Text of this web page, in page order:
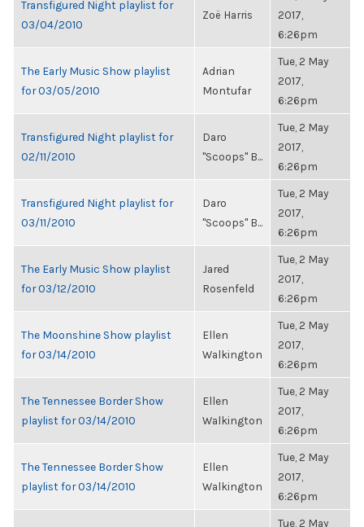
Transfigured Night playlist for
03/04/2010
Zoë Harris
2017,
6:26pm
The Early Music Show playlist
for 03/05/2010
Adrian
Montufar
Tue, 2 May
2017,
6:26pm
Transfigured Night playlist for
02/11/2010
Daro
"Scoops" B...
Tue, 2 May
2017,
6:26pm
Transfigured Night playlist for
03/11/2010
Daro
"Scoops" B...
Tue, 2 May
2017,
6:26pm
The Early Music Show playlist
for 03/12/2010
Jared
Rosenfeld
Tue, 2 May
2017,
6:26pm
The Moonshine Show playlist
for 03/14/2010
Ellen
Walkington
Tue, 2 May
2017,
6:26pm
The Tennessee Border Show
playlist for 03/14/2010
Ellen
Walkington
Tue, 2 May
2017,
6:26pm
The Tennessee Border Show
playlist for 03/14/2010
Ellen
Walkington
Tue, 2 May
2017,
6:26pm
Tue, 2 May